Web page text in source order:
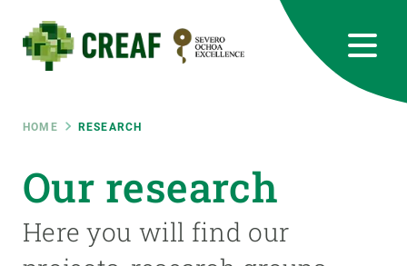
main
content
Breadcrumb
HOME RESEARCH
Our research
Here you will find our
RRSS
Featured
responsive
INTRANET